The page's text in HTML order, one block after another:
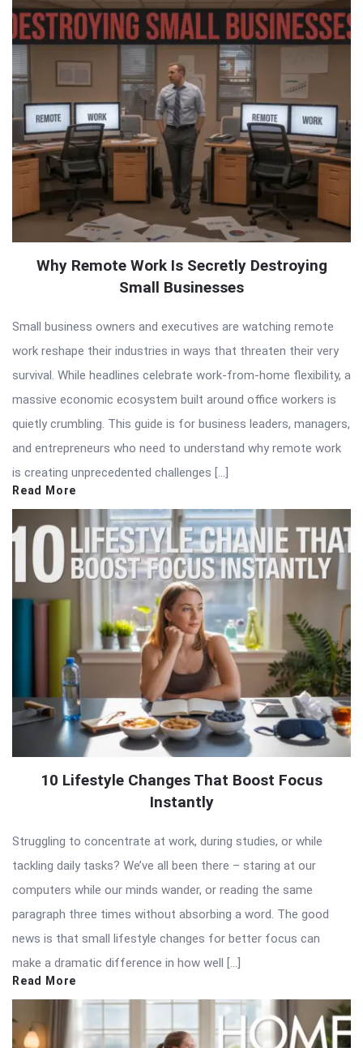
Why Remote Work Is Secretly Destroying
Small Businesses
Small business owners and executives are watching remote
work reshape their industries in ways that threaten their very
survival. While headlines celebrate work-from-home flexibility, a
massive economic ecosystem built around office workers is
quietly crumbling. This guide is for business leaders, managers,
and entrepreneurs who need to understand why remote work
is creating unprecedented challenges […]
Read More
10 Lifestyle Changes That Boost Focus
Instantly
Struggling to concentrate at work, during studies, or while
tackling daily tasks? We’ve all been there – staring at our
computers while our minds wander, or reading the same
paragraph three times without absorbing a word. The good
news is that small lifestyle changes for better focus can
make a dramatic difference in how well […]
Read More